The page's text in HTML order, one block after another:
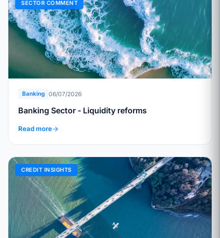
SECTOR COMMENT
Banking 06/07/2026
Banking Sector - Liquidity reforms
Read more
CREDIT INSIGHTS